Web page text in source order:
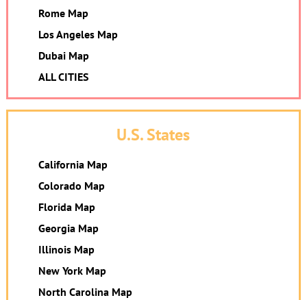
Rome Map
Los Angeles Map
Dubai Map
ALL CITIES
U.S. States
California Map
Colorado Map
Florida Map
Georgia Map
Illinois Map
New York Map
North Carolina Map